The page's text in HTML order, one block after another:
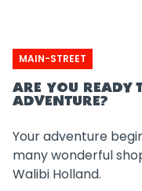
MAIN-STREET
ARE YOU READY
ADVENTURE?
Your adventure
many wonderful
Walibi Holland.